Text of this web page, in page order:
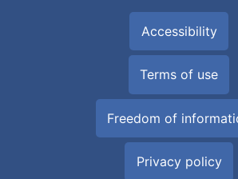
Accessibility
Terms of use
Freedom of
Privacy policy